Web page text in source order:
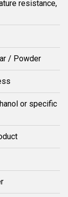
resistance,
/ Powder
or specific